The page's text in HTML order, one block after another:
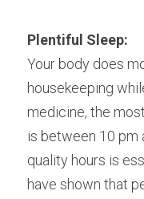
Plentiful Sleep:
Your body does
housekeeping
medicine, the
is between 10 pm
quality hours is
have shown that